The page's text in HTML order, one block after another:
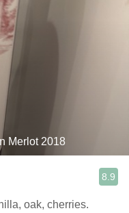
Merlot 2018
8.9
oak, cherries.